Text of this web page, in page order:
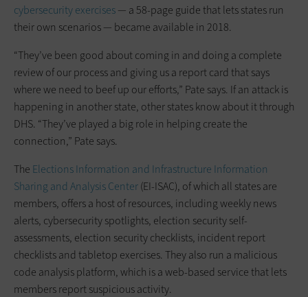
cybersecurity exercises— a 58-page guide that lets states run
their own scenarios — became available in 2018.
“They’ve been good about coming in and doing a complete
review of our process and giving us a report card that says
where we need to beef up our efforts,” Pate says. If an attack is
happening in another state, other states know about it through
DHS. “They’ve played a big role in helping create the
connection,” Pate says.
The Elections Information and Infrastructure Information
Sharing and Analysis Center(EI-ISAC), of which all states are
members, offers a host of resources, including weekly news
alerts, cybersecurity spotlights, election security self-
assessments, election security checklists, incident report
checklists and tabletop exercises. They also run a malicious
code analysis platform, which is a web-based service that lets
members report suspicious activity.